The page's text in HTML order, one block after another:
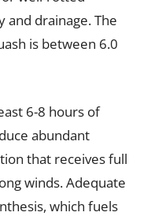
drainage. The
is between 6.0
6-8 hours of
abundant
that receives full
winds. Adequate
which fuels